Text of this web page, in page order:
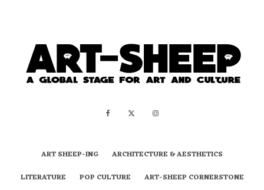
ART SHEEP-ING
ARCHITECTURE & AESTHETICS
LITERATURE
POP CULTURE
ART-SHEEP CORNERSTONE